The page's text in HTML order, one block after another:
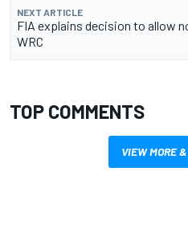
NEXT ARTICLE
FIA explains decision to allow
WRC
TOP COMMENTS
VIEW MORE